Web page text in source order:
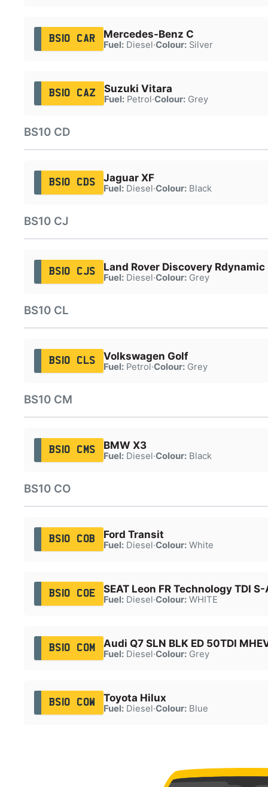
BS10 CAR Mercedes-Benz C
Fuel:Diesel·Colour:Silver
BS10 CAZ Suzuki Vitara
Fuel:Petrol·Colour:Grey
BS10 CD
BS10 CDS Jaguar XF
Fuel:Diesel·Colour:Black
BS10 CJ
BS10 CJS Land Rover Discovery Rdynamic
Fuel:Diesel·Colour:Grey
BS10 CL
BS10 CLS Volkswagen Golf
Fuel:Petrol·Colour:Grey
BS10 CM
BS10 CMS BMW X3
Fuel:Diesel·Colour:Black
BS10 CO
BS10 COB Ford Transit
Fuel:Diesel·Colour:White
BS10 COE SEAT Leon FR Technology TDI S-
Fuel:Diesel·Colour:WHITE
BS10 COM Audi Q7 SLN BLK ED 50TDI
Fuel:Diesel·Colour:Grey
BS10 COW Toyota Hilux
Fuel:Diesel·Colour:Blue